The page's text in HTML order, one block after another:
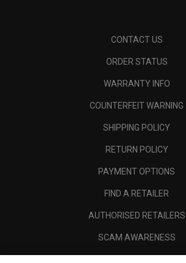
CONTACT US
ORDER STATUS
WARRANTY INFO
COUNTERFEIT WARNING
SHIPPING POLICY
RETURN POLICY
PAYMENT OPTIONS
FIND A RETAILER
AUTHORISED RETAILERS
SCAM AWARENESS